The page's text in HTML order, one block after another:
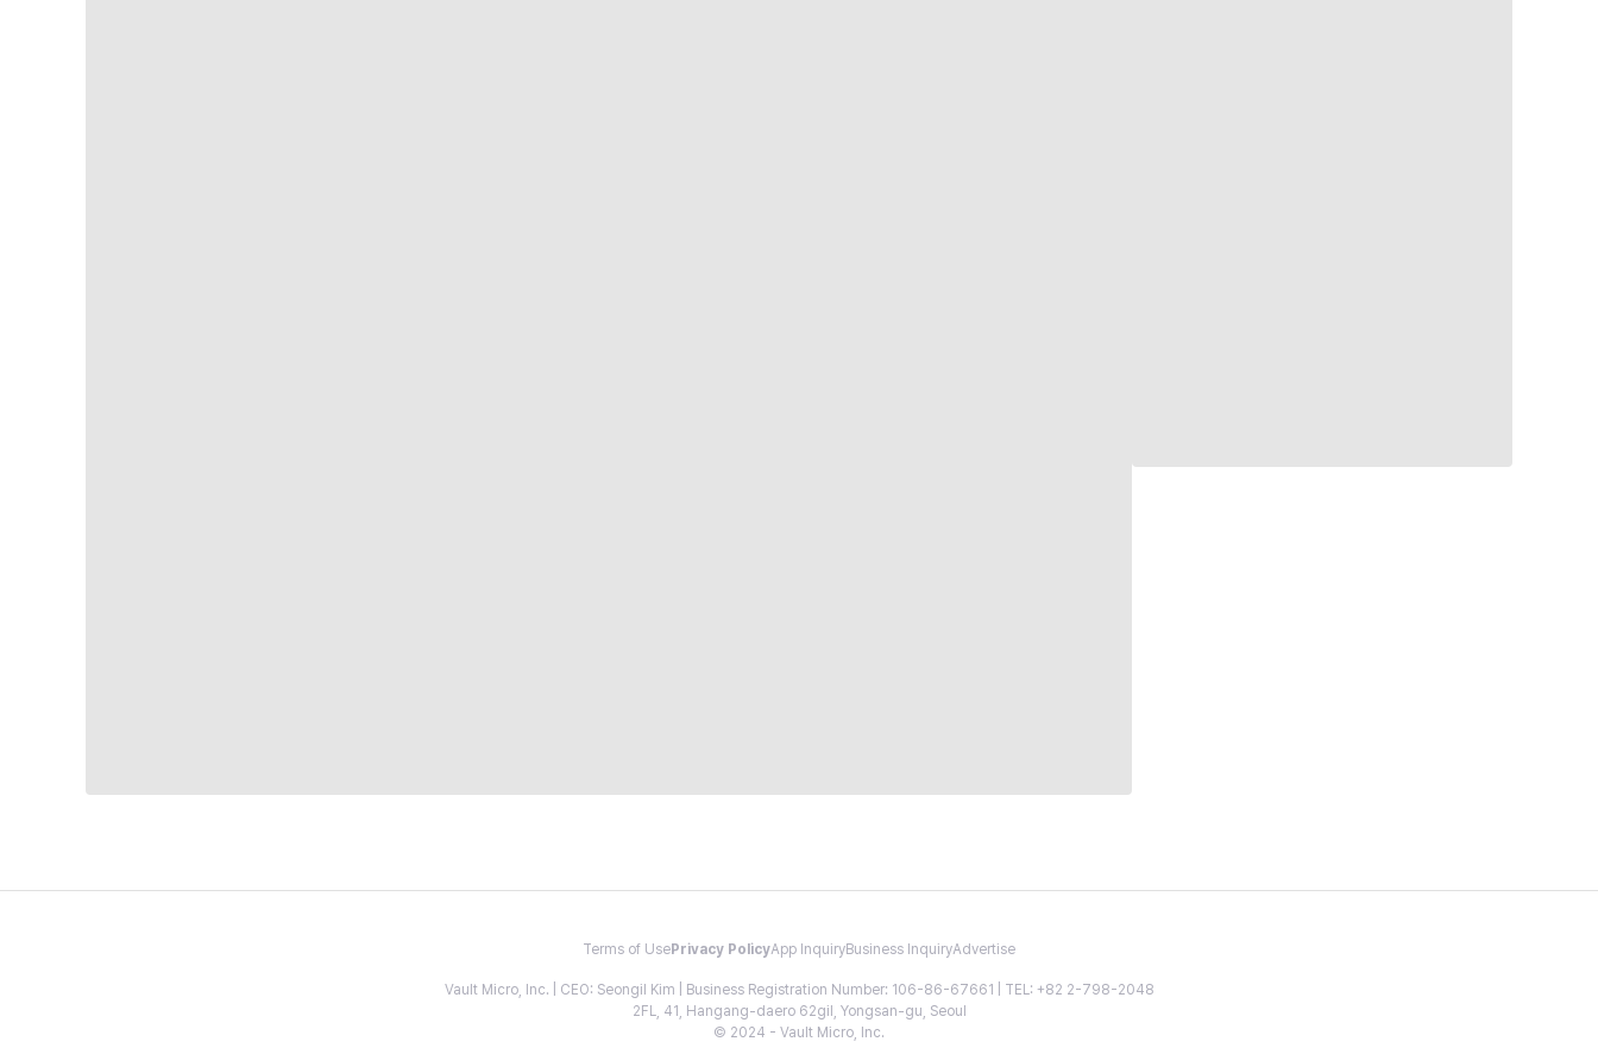
Terms of Use Privacy PolicyApp InquiryBusiness InquiryAdvertise
Vault Micro, Inc. | CEO: Seongil Kim | Business Registration Number: 106-86-67661 | TEL: +82 2-798-2048
2FL, 41, Hangang-daero 62gil, Yongsan-gu, Seoul
© 2024 - Vault Micro, Inc.